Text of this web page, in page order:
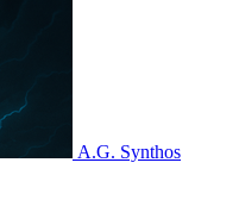
A.G. Synthos